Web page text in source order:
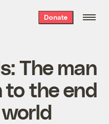
Donate
The man
to the end